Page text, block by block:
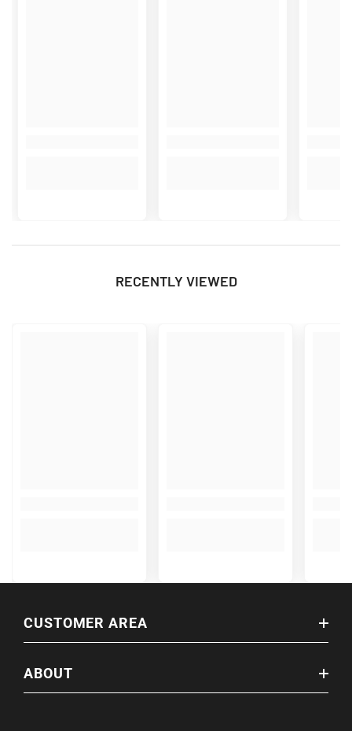
RECENTLY VIEWED
CUSTOMER AREA
ABOUT